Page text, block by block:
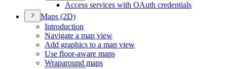
Access services with OAuth credentials
Maps (2D)
Introduction
Navigate a map view
Add graphics to a map view
Use floor-aware maps
Wraparound maps